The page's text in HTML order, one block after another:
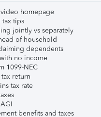
homepage
tax tips
jointly vs separately
of household
dependents
no income
1099-NEC
return
tax rate
benefits and taxes